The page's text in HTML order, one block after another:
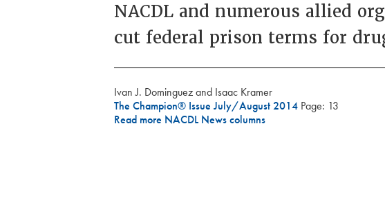
NACDL and numerous allied
cut federal prison terms for
Ivan J. Dominguez and Isaac Kramer
The Champion® Issue July/August 2014 Page: 13
Read more NACDL News columns